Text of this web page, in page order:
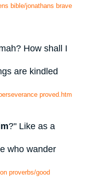
bible/jonathans brave
How shall I
are kindled
proved.htm
?" Like as a
who wander
proverbs/good